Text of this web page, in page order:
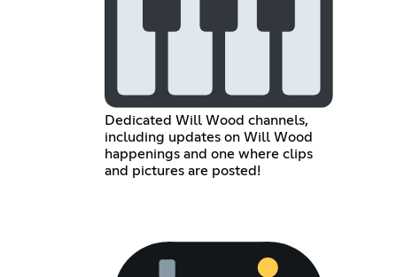
Dedicated Will Wood channels,
including updates on Will Wood
happenings and one where clips
and pictures are posted!